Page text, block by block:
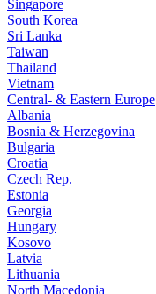
Singapore
South Korea
Sri Lanka
Taiwan
Thailand
Vietnam
Central- & Eastern Europe
Albania
Bosnia & Herzegovina
Bulgaria
Croatia
Czech Rep.
Estonia
Georgia
Hungary
Kosovo
Latvia
Lithuania
North Macedonia